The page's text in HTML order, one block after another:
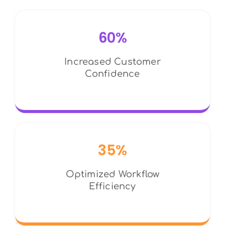
60%
Increased Customer
Confidence
35%
Optimized Workflow
Efficiency